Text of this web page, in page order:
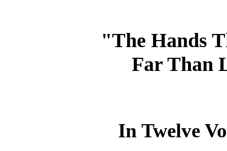
"The Hands
Far Than
In Twelve